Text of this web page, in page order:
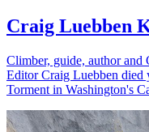
Craig Luebben
Climber, guide, author
Editor Craig Luebben
Torment in Washington's